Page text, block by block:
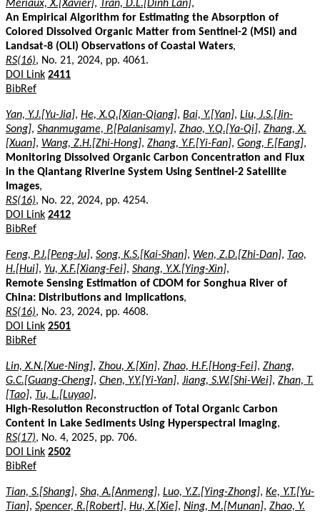
Mériaux, X.[Xavier], Tran, D.L.[Dinh Lan],
An Empirical Algorithm for Estimating the Absorption of
Colored Dissolved Organic Matter from Sentinel-2 (MSI) and
Landsat-8 (OLI) Observations of Coastal Waters,
RS(16), No. 21, 2024, pp. 4061.
DOI Link 2411
BibRef
Yan, Y.J.[Yu-Jia], He, X.Q.[Xian-Qiang], Bai, Y.[Yan], Liu, J.S.[Jin-
Song], Shanmugame, P.[Palanisamy], Zhao, Y.Q.[Ya-Qi], Zhang, X.
[Xuan], Wang, Z.H.[Zhi-Hong], Zhang, Y.F.[Yi-Fan], Gong, F.[Fang],
Monitoring Dissolved Organic Carbon Concentration and Flux
in the Qiantang Riverine System Using Sentinel-2 Satellite
Images,
RS(16), No. 22, 2024, pp. 4254.
DOI Link 2412
BibRef
Feng, P.J.[Peng-Ju], Song, K.S.[Kai-Shan], Wen, Z.D.[Zhi-Dan], Tao,
H.[Hui], Yu, X.F.[Xiang-Fei], Shang, Y.X.[Ying-Xin],
Remote Sensing Estimation of CDOM for Songhua River of
China: Distributions and Implications,
RS(16), No. 23, 2024, pp. 4608.
DOI Link 2501
BibRef
Lin, X.N.[Xue-Ning], Zhou, X.[Xin], Zhao, H.F.[Hong-Fei], Zhang,
G.C.[Guang-Cheng], Chen, Y.Y.[Yi-Yan], Jiang, S.W.[Shi-Wei], Zhan, T.
[Tao], Tu, L.[Luyao],
High-Resolution Reconstruction of Total Organic Carbon
Content in Lake Sediments Using Hyperspectral Imaging,
RS(17), No. 4, 2025, pp. 706.
DOI Link 2502
BibRef
Tian, S.[Shang], Sha, A.[Anmeng], Luo, Y.Z.[Ying-Zhong], Ke, Y.T.[Yu-
Tian], Spencer, R.[Robert], Hu, X.[Xie], Ning, M.[Munan], Zhao, Y.